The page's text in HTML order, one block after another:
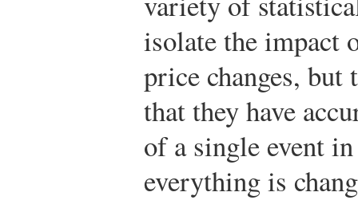
isolate the impact
price changes, but
that they have
of a single event
everything is